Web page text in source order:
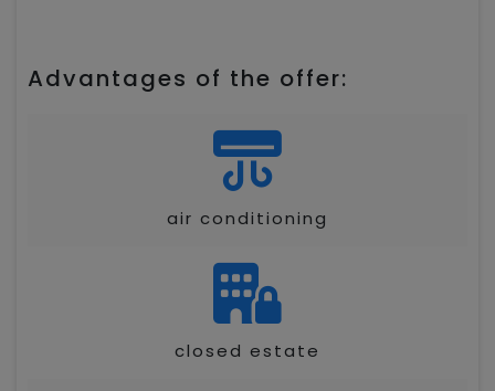
Advantages of the offer:
air conditioning
closed estate